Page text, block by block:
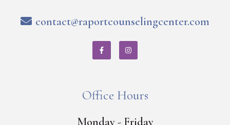
contact@raportcounselingcenter.com
Office Hours
Monday - Friday